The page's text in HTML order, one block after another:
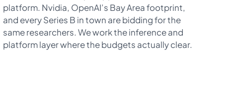
platform. Nvidia, OpenAI’s Bay Area footprint,
and every Series B in town are bidding for the
same researchers. We work the inference and
platform layer where the budgets actually clear.